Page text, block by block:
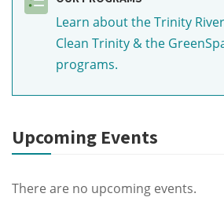
Learn about the Trinity
Clean Trinity & the
programs.
Upcoming Events
There are no upcoming events.